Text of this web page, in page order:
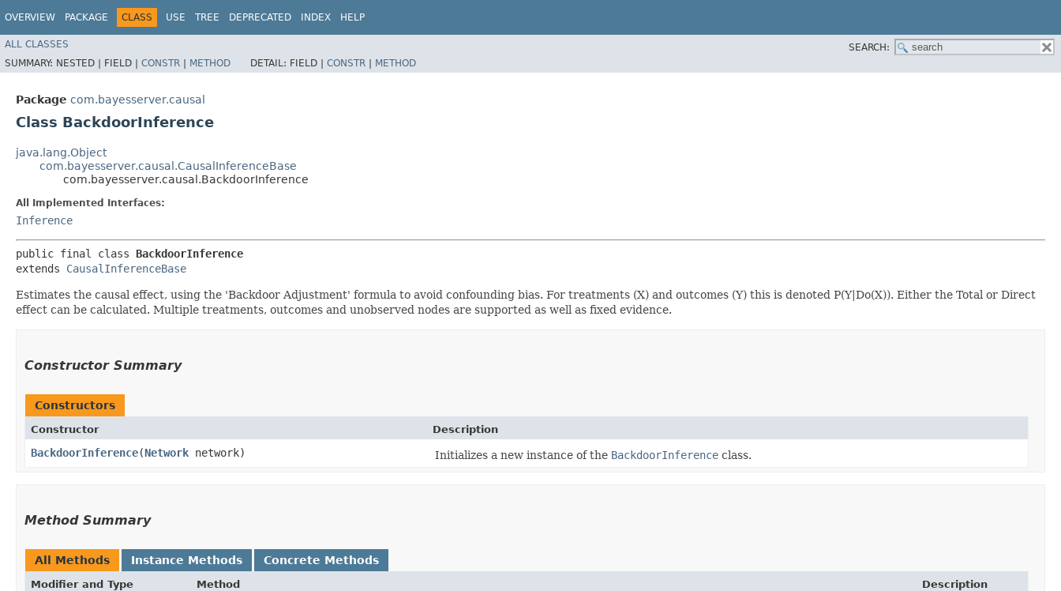
OVERVIEW PACKAGE CLASS USE TREE DEPRECATED INDEX HELP
ALL CLASSES
SEARCH:
SUMMARY: NESTED | FIELD | CONSTR | METHOD DETAIL: FIELD | CONSTR | METHOD
Package com.bayesserver.causal
Class BackdoorInference
java.lang.Object
com.bayesserver.causal.CausalInferenceBase
com.bayesserver.causal.BackdoorInference
All Implemented Interfaces:
Inference
public final class BackdoorInference
extends CausalInferenceBase
Estimates the causal effect, using the 'Backdoor Adjustment' formula to avoid confounding bias. For treatments (X) and outcomes (Y) this is denoted P(Y|Do(X)). Either the Total or Direct
effect can be calculated. Multiple treatments, outcomes and unobserved nodes are supported as well as fixed evidence.
Constructor Summary
Constructors
Constructor Description
BackdoorInference​(Network network) Initializes a new instance of the BackdoorInference class.
Method Summary
All Methods Instance Methods Concrete Methods
Modifier and Type Method Description